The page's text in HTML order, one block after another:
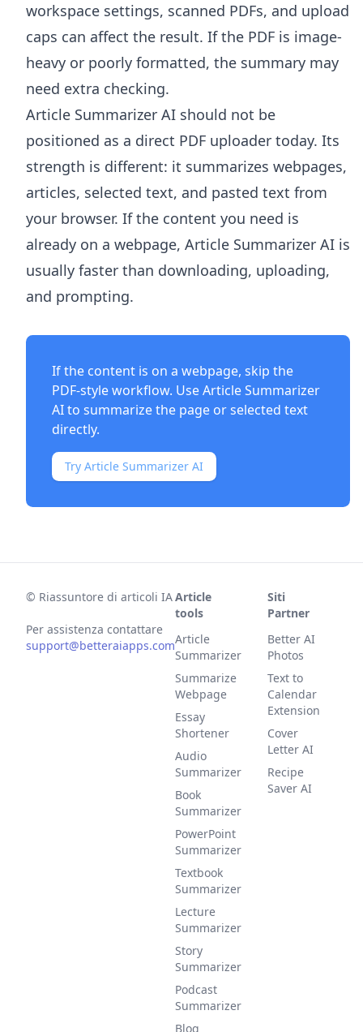
workspace settings, scanned PDFs, and upload
caps can affect the result. If the PDF is image-
heavy or poorly formatted, the summary may
need extra checking.
Article Summarizer AI should not be
positioned as a direct PDF uploader today. Its
strength is different: it summarizes webpages,
articles, selected text, and pasted text from
your browser. If the content you need is
already on a webpage, Article Summarizer AI is
usually faster than downloading, uploading,
and prompting.
If the content is on a webpage, skip the
PDF-style workflow. UseArticle Summarizer
AIto summarize the page or selected text
directly.
Try Article Summarizer AI
© Riassuntore di articoli IA
Per assistenza contattare
support@betteraiapps.com
Article
tools
Article
Summarizer
Summarize
Webpage
Essay
Shortener
Audio
Summarizer
Book
Summarizer
PowerPoint
Summarizer
Textbook
Summarizer
Lecture
Summarizer
Story
Summarizer
Podcast
Summarizer
Blog
Siti
Partner
Better AI
Photos
Text to
Calendar
Extension
Cover
Letter AI
Recipe
Saver AI